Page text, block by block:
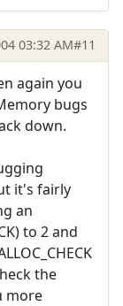
03:32 AM#11
again you
bugs
down.
it's fairly
an
to 2 and
the
more